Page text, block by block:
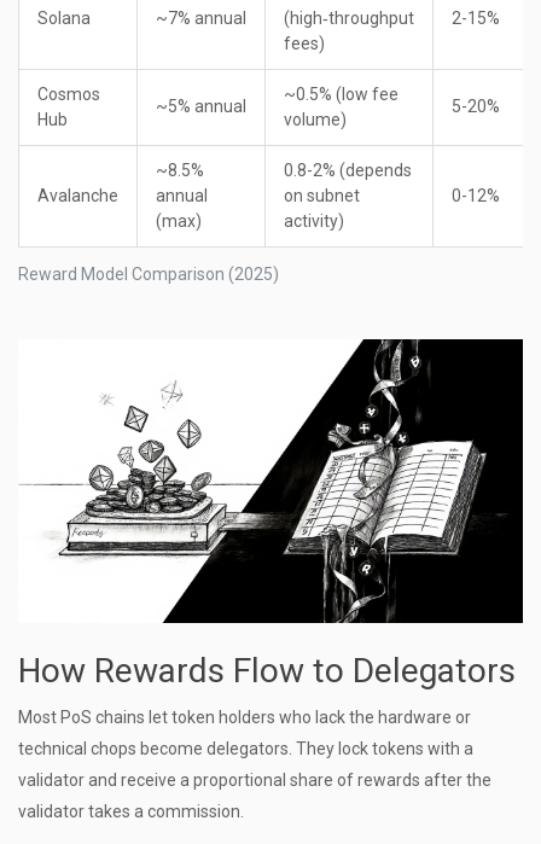
Reward Model Comparison (2025)
Solana ~7% annual
(high‑throughput
fees)
2-15%
Cosmos
Hub
~5% annual
~0.5% (low fee
volume)
5-20%
Avalanche
~8.5%
annual
(max)
0.8-2% (depends
on subnet
activity)
0-12%
How Rewards Flow to Delegators
Most PoS chains let token holders who lack the hardware or
technical chops become delegators. They lock tokens with a
validator and receive a proportional share of rewards after the
validator takes a commission.